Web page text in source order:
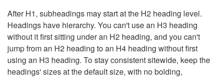
After H1, subheadings may start at the H2 heading level.
Headings have hierarchy. You can't use an H3 heading
without it first sitting under an H2 heading, and you can't
jump from an H2 heading to an H4 heading without first
using an H3 heading. To stay consistent sitewide, keep the
headings' sizes at the default size, with no bolding,